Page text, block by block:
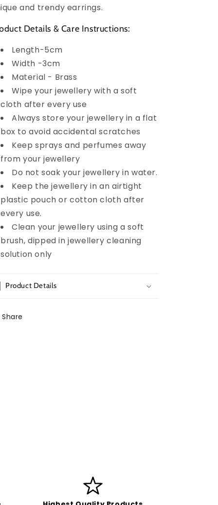
and trendy earrings.
Details & Care Instructions:
Length-5cm
Width -3cm
Material - Brass
Wipe your jewellery with a soft
cloth after every use
Always store your jewellery in a flat
box to avoid accidental scratches
Keep sprays and perfumes away
from your jewellery
Do not soak your jewellery in water.
Keep the jewellery in an airtight
plastic pouch or cotton cloth after
every use.
Clean your jewellery using a soft
brush, dipped in jewellery cleaning
solution only
Product Details
Share